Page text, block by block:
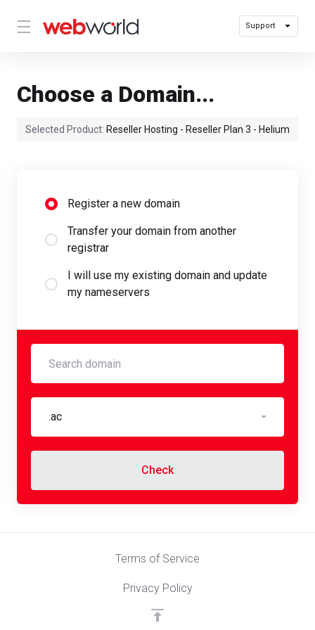
Support
Choose a Domain...
Selected Product: Reseller Hosting - Reseller Plan 3 - Helium
Register a new domain
Transfer your domain from another
registrar
I will use my existing domain and update
my nameservers
.ac
Check
Terms of Service
Privacy Policy